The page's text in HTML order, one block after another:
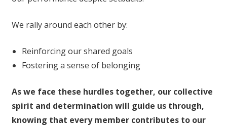
We rally around each other by:
Reinforcing our shared goals
Fostering a sense of belonging
As we face these hurdles together, our collective
spirit and determination will guide us through,
knowing that every member contributes to our